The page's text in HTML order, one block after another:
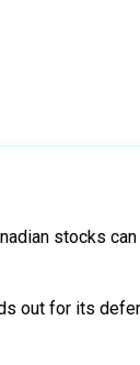
stocks
out for its